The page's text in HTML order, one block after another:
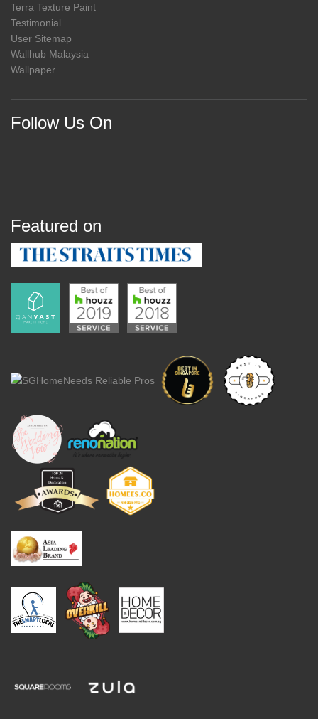
Terra Texture Paint
Testimonial
User Sitemap
Wallhub Malaysia
Wallpaper
Follow Us On
Featured on